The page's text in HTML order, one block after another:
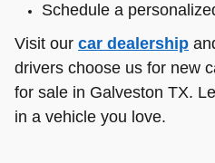
Schedule a
Visit our car dealership
drivers choose us for new
for sale in Galveston TX.
in a vehicle you love.